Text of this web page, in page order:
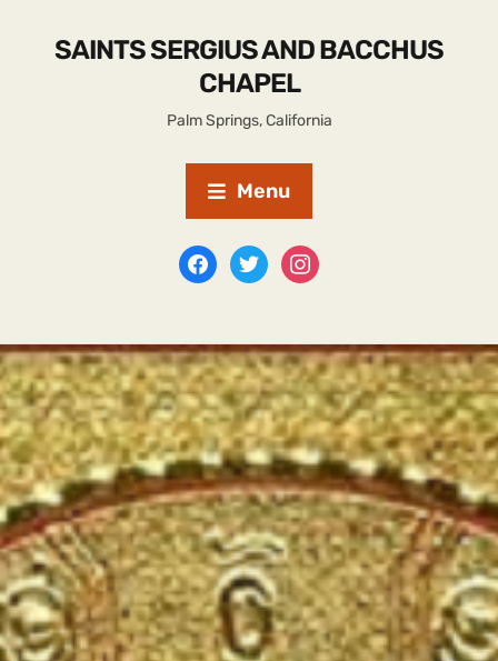
SAINTS SERGIUS AND BACCHUS
CHAPEL
Palm Springs, California
Menu